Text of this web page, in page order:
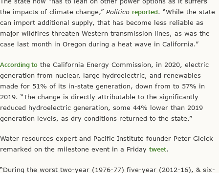
the impacts of climate change,” Politico reported. “While the state
can import additional supply, that has become less reliable as
major wildfires threaten Western transmission lines, as was the
case last month in Oregon during a heat wave in California.”
According to the California Energy Commission, in 2020, electric
generation from nuclear, large hydroelectric, and renewables
made for 51% of its in-state generation, down from to 57% in
2019. “The change is directly attributable to the significantly
reduced hydroelectric generation, some 44% lower than 2019
generation levels, as dry conditions returned to the state.”
Water resources expert and Pacific Institute founder Peter Gleick
remarked on the milestone event in a Friday tweet.
“During the worst two-year (1976-77) five-year (2012-16), & six-